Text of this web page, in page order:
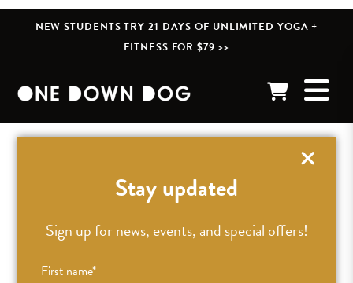
NEW STUDENTS TRY 21 DAYS OF UNLIMITED YOGA +
FITNESS FOR $79 >>
Stay updated
Sign up for news, events, and special offers!
First name*